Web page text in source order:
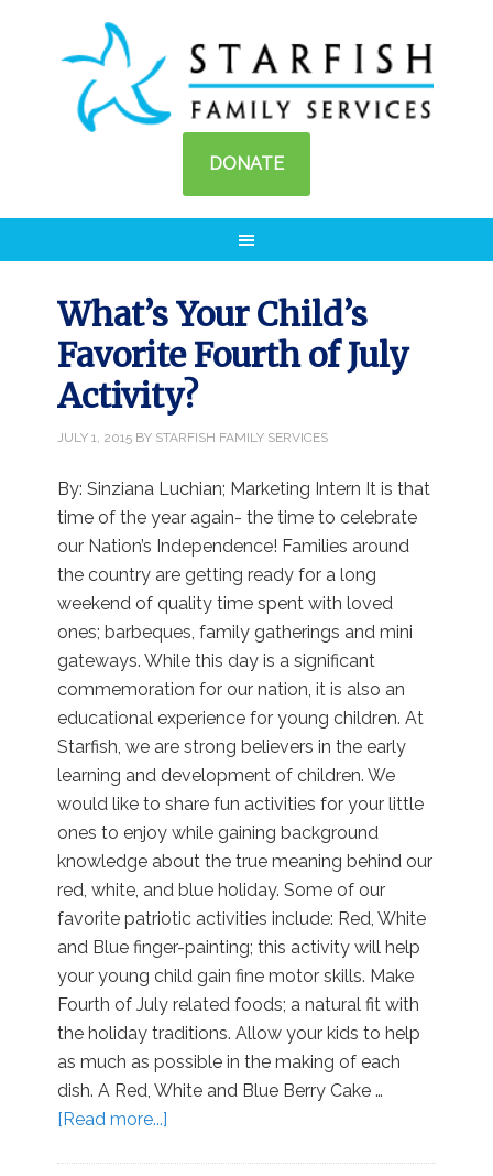
DONATE
What’s Your Child’s
Favorite Fourth of July
Activity?
JULY 1, 2015 BY STARFISH FAMILY SERVICES
By: Sinziana Luchian; Marketing Intern It is that
time of the year again- the time to celebrate
our Nation’s Independence! Families around
the country are getting ready for a long
weekend of quality time spent with loved
ones; barbeques, family gatherings and mini
gateways. While this day is a significant
commemoration for our nation, it is also an
educational experience for young children. At
Starfish, we are strong believers in the early
learning and development of children. We
would like to share fun activities for your little
ones to enjoy while gaining background
knowledge about the true meaning behind our
red, white, and blue holiday. Some of our
favorite patriotic activities include: Red, White
and Blue finger-painting; this activity will help
your young child gain fine motor skills. Make
Fourth of July related foods; a natural fit with
the holiday traditions. Allow your kids to help
as much as possible in the making of each
dish. A Red, White and Blue Berry Cake …
[Read more...]